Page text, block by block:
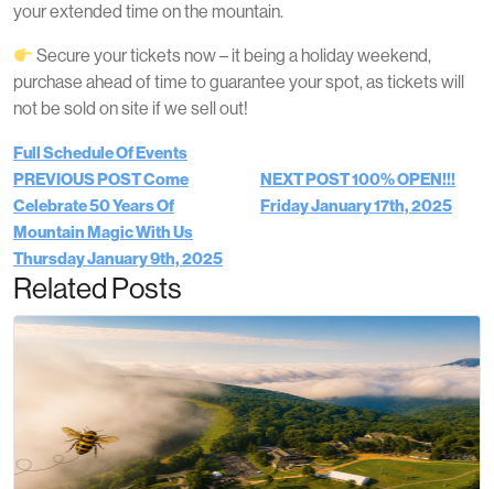
your extended time on the mountain.
Secure your tickets now – it being a holiday weekend,
purchase ahead of time to guarantee your spot, as tickets will
not be sold on site if we sell out!
Full Schedule Of Events
PREVIOUS POSTCome
Celebrate 50 Years Of
Mountain Magic With Us
Thursday January 9th, 2025
NEXT POST100% OPEN!!!
Friday January 17th, 2025
Related Posts